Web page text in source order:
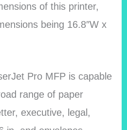
of this printer,
being 16.8″W x
Pro MFP is capable
range of paper
executive, legal,